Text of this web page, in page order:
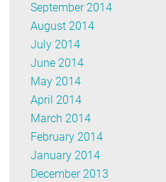
September 2014
August 2014
July 2014
June 2014
May 2014
April 2014
March 2014
February 2014
January 2014
December 2013